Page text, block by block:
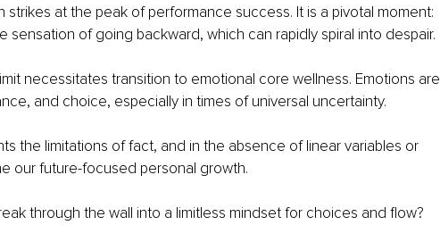
strikes at the peak of performance success. It is a pivotal moment:
sensation of going backward, which can rapidly spiral into despair.
necessitates transition to emotional core wellness. Emotions are
and choice, especially in times of universal uncertainty.
the limitations of fact, and in the absence of linear variables or
our future-focused personal growth.
through the wall into a limitless mindset for choices and flow?